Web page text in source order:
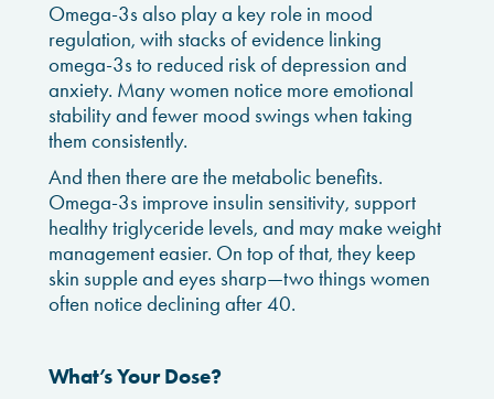
Omega-3s also play a key role in mood
regulation, with stacks of evidence linking
omega-3s to reduced risk of depression and
anxiety. Many women notice more emotional
stability and fewer mood swings when taking
them consistently.
And then there are the metabolic benefits.
Omega-3s improve insulin sensitivity, support
healthy triglyceride levels, and may make weight
management easier. On top of that, they keep
skin supple and eyes sharp—two things women
often notice declining after 40.
What’s Your Dose?